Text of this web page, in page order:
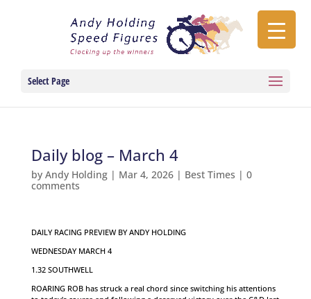
Select Page
Daily blog – March 4
by Andy Holding| Mar 4, 2026| Best Times | 0
comments
DAILY RACING PREVIEW BY ANDY HOLDING
WEDNESDAY MARCH 4
1.32 SOUTHWELL
ROARING ROB has struck a real chord since switching his attentions